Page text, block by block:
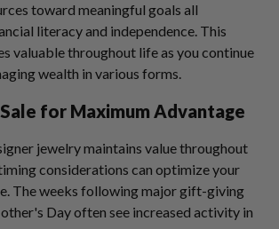
toward meaningful goals all
literacy and independence. This
valuable throughout life as you continue
wealth in various forms.
for Maximum Advantage
jewelry maintains value throughout
considerations can optimize your
The weeks following major gift-giving
Day often see increased activity in